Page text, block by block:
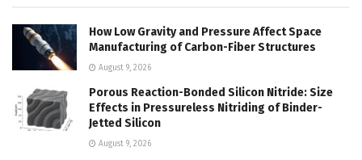
How Low Gravity and Pressure Affect Space
Manufacturing of Carbon-Fiber Structures
August 9, 2026
Porous Reaction-Bonded Silicon Nitride: Size
Effects in Pressureless Nitriding of Binder-
Jetted Silicon
August 9, 2026